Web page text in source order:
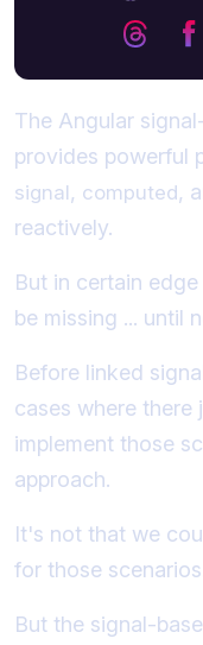
The Angular
provides powerful
signal , computed,
reactively.
But in certain
be missing ... until
Before linked
cases where
implement those
approach.
It's not that we
for those
But the signal-